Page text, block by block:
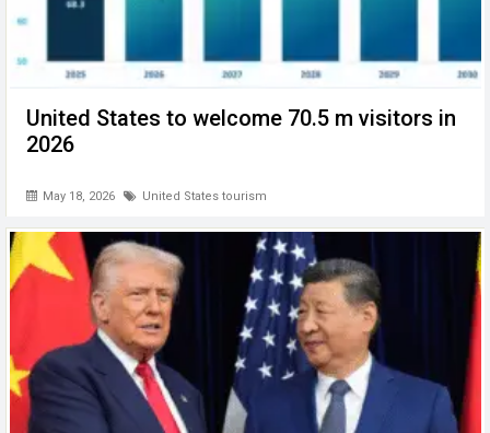
United States to welcome 70.5 m visitors in
2026
May 18, 2026 United States tourism